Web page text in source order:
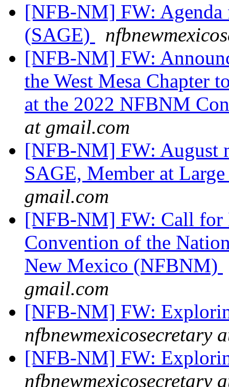
[NFB-NM] FW: Agenda
(SAGE)
[NFB-NM] FW:
the West Mesa Chapter
at the 2022 NFBNM
at gmail.com
[NFB-NM] FW: August
SAGE, Member at
gmail.com
[NFB-NM] FW: Call for
Convention of the
New Mexico (NFBNM)
gmail.com
[NFB-NM] FW:
nfbnewmexicosecretary
[NFB-NM] FW:
nfbnewmexicosecretary